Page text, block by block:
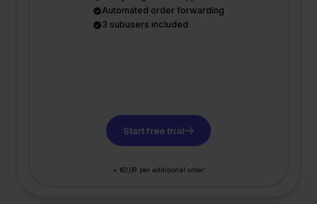
Automated order forwarding
3 subusers included
Start free trial
+ €0,08 per additional order